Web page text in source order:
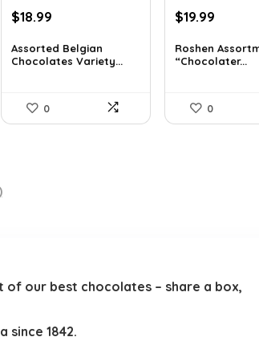
Original
was:
$25.64.
$18.99
is:
$18.99.
Assorted Belgian
Chocolates Variety...
0
Original
was:
$34.18.
$19.99
is:
$19.99.
Roshen
“Chocolater...
0
of our best chocolates – share a box,
since 1842.